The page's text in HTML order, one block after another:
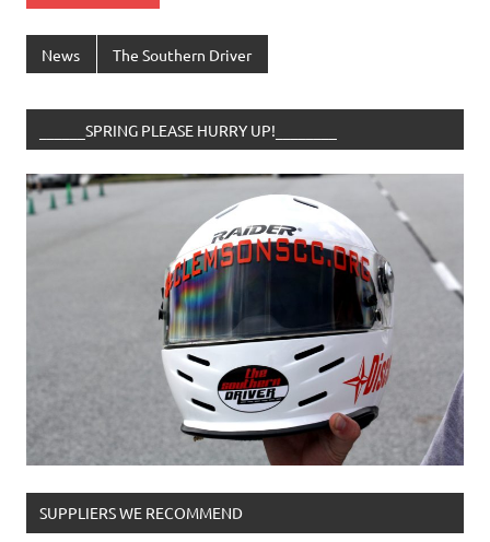
News The Southern Driver
______SPRING PLEASE HURRY UP!________
SUPPLIERS WE RECOMMEND